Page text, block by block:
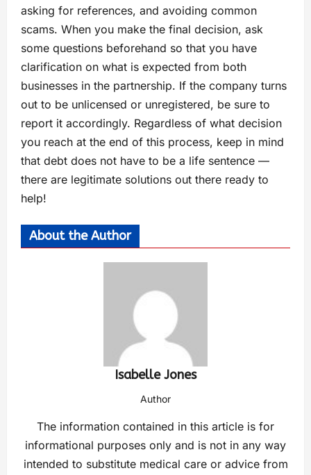
asking for references, and avoiding common
scams. When you make the final decision, ask
some questions beforehand so that you have
clarification on what is expected from both
businesses in the partnership. If the company turns
out to be unlicensed or unregistered, be sure to
report it accordingly. Regardless of what decision
you reach at the end of this process, keep in mind
that debt does not have to be a life sentence —
there are legitimate solutions out there ready to
help!
About the Author
Isabelle Jones
Author
The information contained in this article is for
informational purposes only and is not in any way
intended to substitute medical care or advice from